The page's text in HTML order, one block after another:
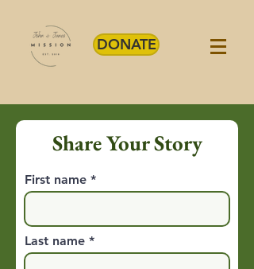
DONATE
Share Your Story
First name
Last name